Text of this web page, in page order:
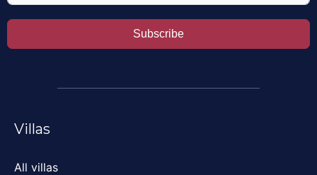
Subscribe
Villas
All villas